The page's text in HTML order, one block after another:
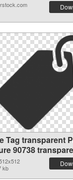
Tag transparent
90738
graphic
kb